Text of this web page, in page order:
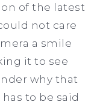
of the latest
not care
a smile
it to see
why that
to be said